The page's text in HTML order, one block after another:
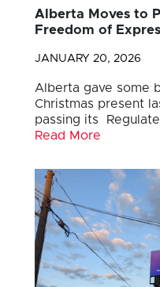
Alberta Moves to
Freedom of
JANUARY 20, 2026
Alberta gave some
Christmas present
passing its
Read More